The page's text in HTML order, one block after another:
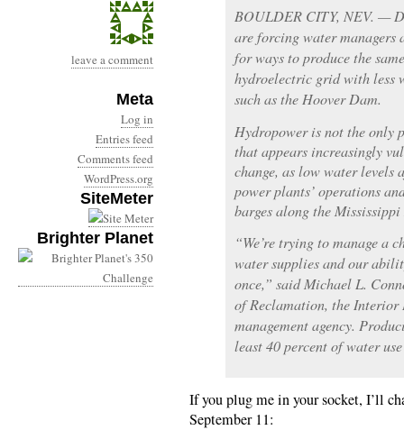
leave a comment
Meta
Log in
Entries feed
Comments feed
WordPress.org
SiteMeter
Brighter Planet
BOULDER CITY, NEV. —
are forcing water managers
for ways to produce the
hydroelectric grid with less
such as the Hoover Dam.
Hydropower is not the only
that appears increasingly
change, as low water levels
power plants’ operations
barges along the Mississippi
“We’re trying to manage a
water supplies and our
once,” said Michael L.
of Reclamation, the Interior
management agency.
least 40 percent of water
If you plug me in your socket, I’ll
September 11: